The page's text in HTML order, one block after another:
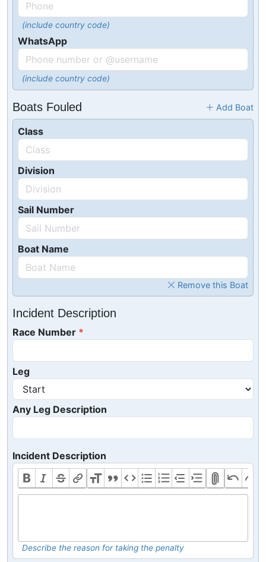
(include country code)
WhatsApp
(include country code)
Boats Fouled Add Boat
Class
Division
Sail Number
Boat Name
Remove this Boat
Incident Description
Race Number
Leg
Any Leg Description
Incident Description
Describe the reason for taking the penalty